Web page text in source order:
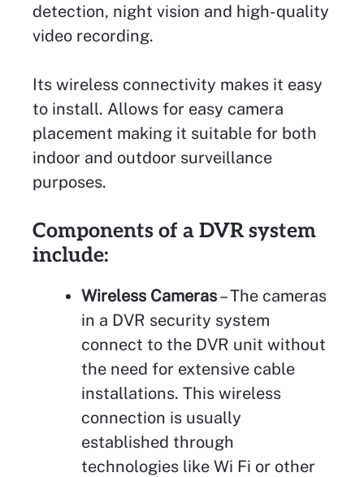
detection, night vision and high-quality
video recording.
Its wireless connectivity makes it easy
to install. Allows for easy camera
placement making it suitable for both
indoor and outdoor surveillance
purposes.
Components of a DVR system
include:
Wireless Cameras– The cameras
in a DVR security system
connect to the DVR unit without
the need for extensive cable
installations. This wireless
connection is usually
established through
technologies like Wi Fi or other